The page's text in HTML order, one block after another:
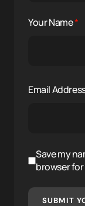
Your Name*
Email
Save my
browser
SUBMIT